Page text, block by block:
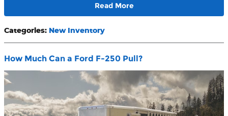
Read More
Categories: New Inventory
How Much Can a Ford F-250 Pull?